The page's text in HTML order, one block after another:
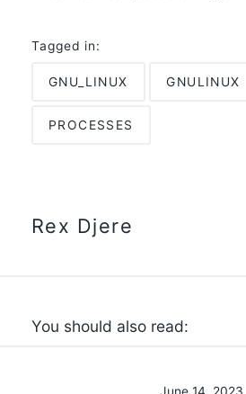
Tagged in:
GNU_LINUX GNULINUX
PROCESSES
Rex Djere
You should also read: